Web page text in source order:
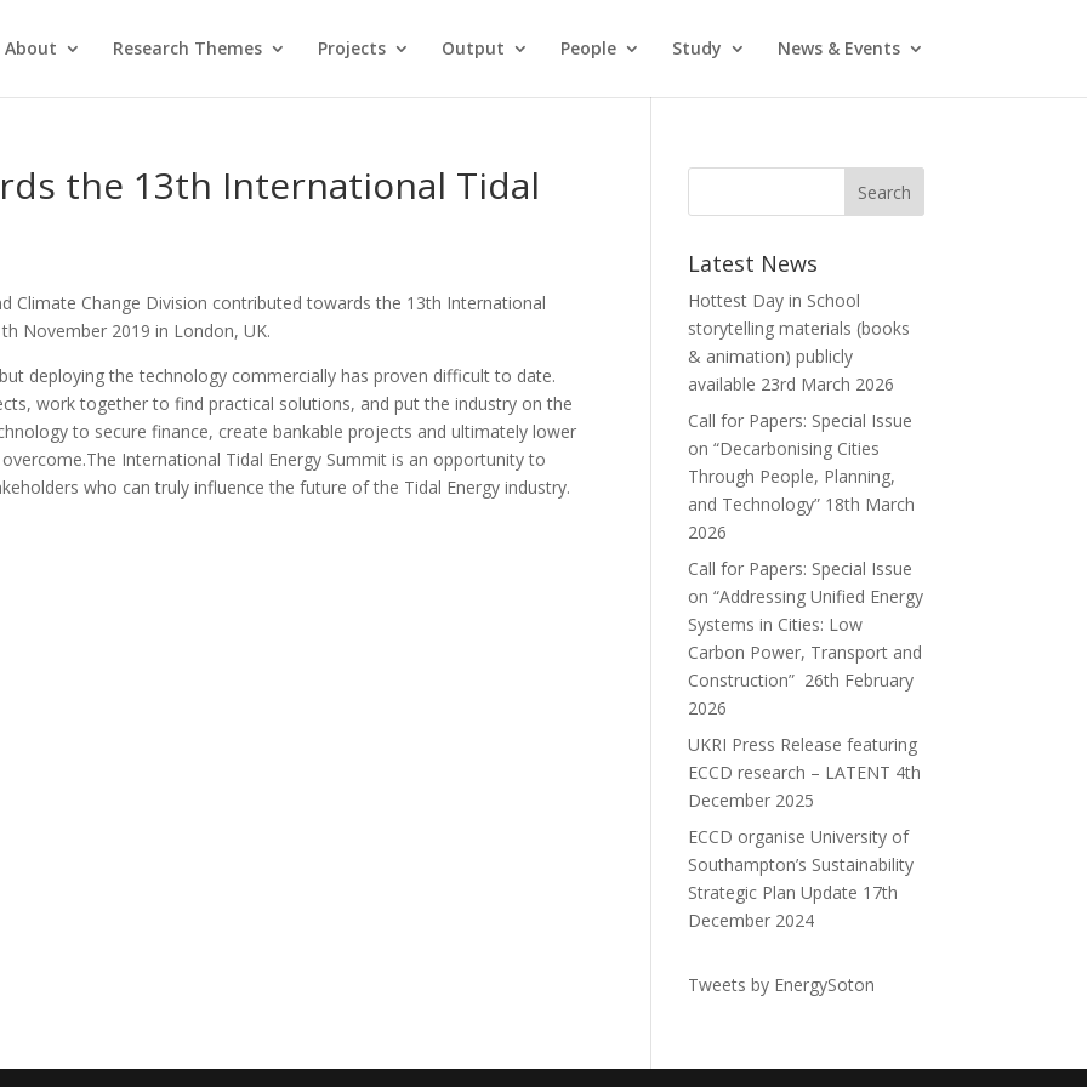
About Research Themes Projects Output People Study News & Events
the 13th International Tidal
Climate Change Division contributed towards the 13th International
November 2019 in London, UK.
deploying the technology commercially has proven difficult to date.
work together to find practical solutions, and put the industry on the
to secure finance, create bankable projects and ultimately lower
International Tidal Energy Summit is an opportunity to
who can truly influence the future of the Tidal Energy industry.
Latest News
Hottest Day in School
storytelling materials (books
& animation) publicly
available 23rd March 2026
Call for Papers: Special Issue
on “Decarbonising Cities
Through People, Planning,
and Technology” 18th March
2026
Call for Papers: Special Issue
on “Addressing Unified Energy
Systems in Cities: Low
Carbon Power, Transport and
Construction” 26th February
2026
UKRI Press Release featuring
ECCD research – LATENT 4th
December 2025
ECCD organise University of
Southampton’s Sustainability
Strategic Plan Update 17th
December 2024
Tweets by EnergySoton